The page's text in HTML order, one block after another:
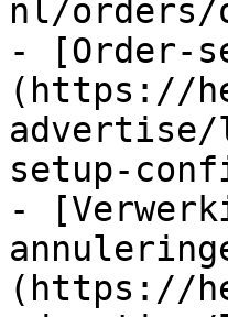
nl/orders/
- [Order-
(https://
setup-
-
(https://